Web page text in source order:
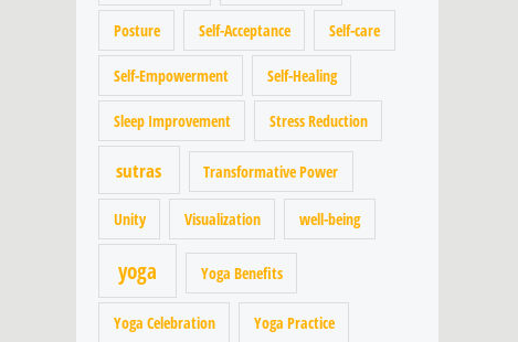
Posture Self-Acceptance Self-care
Self-Empowerment Self-Healing
Sleep Improvement Stress Reduction
sutras Transformative Power
Unity Visualization well-being
yoga Yoga Benefits
Yoga Celebration Yoga Practice